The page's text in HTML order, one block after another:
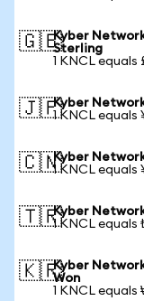
🇬🇧Kyber
Sterling
1 KNCL equals
🇯🇵Kyber
1 KNCL equals
🇨🇳Kyber
1 KNCL equals
🇹🇷Kyber
1 KNCL equals
🇰🇷Kyber
Won
1 KNCL equals